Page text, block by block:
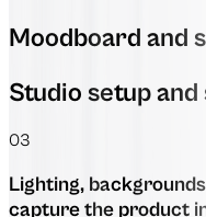
Moodboard and
Studio setup
03
Lighting,
capture the product